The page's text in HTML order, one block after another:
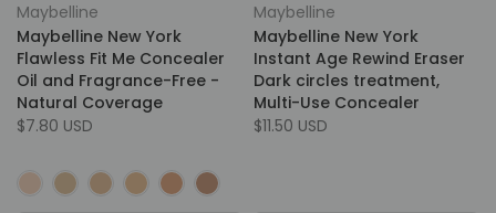
Maybelline
Maybelline New York
Flawless Fit Me Concealer
Oil and Fragrance-Free -
Natural Coverage
$7.80 USD
Maybelline
Maybelline New York
Instant Age Rewind Eraser
Dark circles treatment,
Multi-Use Concealer
$11.50 USD